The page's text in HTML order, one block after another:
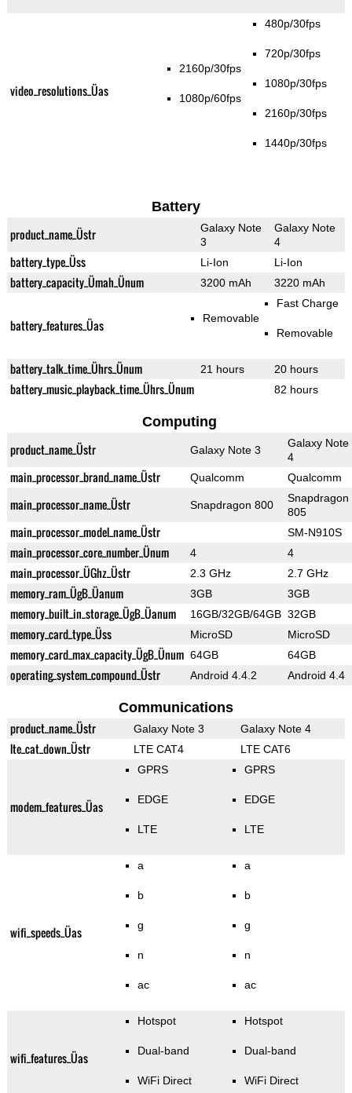
video_resolutions_Üas
2160p/30fps
1080p/60fps
480p/30fps
720p/30fps
1080p/30fps
2160p/30fps
1440p/30fps
Battery
product_name_Üstr
Galaxy Note
3
Galaxy Note
4
battery_type_Üss Li-Ion Li-Ion
battery_capacity_Ümah_Ünum 3200 mAh 3220 mAh
battery_features_Üas Removable
Fast Charge
Removable
battery_talk_time_Ührs_Ünum 21 hours 20 hours
battery_music_playback_time_Ührs_Ünum 82 hours
Computing
product_name_Üstr Galaxy Note 3
Galaxy Note
4
main_processor_brand_name_Üstr Qualcomm Qualcomm
main_processor_name_Üstr Snapdragon 800
Snapdragon
805
main_processor_model_name_Üstr SM-N910S
main_processor_core_number_Ünum 4 4
main_processor_ÜGhz_Üstr 2.3 GHz 2.7 GHz
memory_ram_ÜgB_Üanum 3GB 3GB
memory_built_in_storage_ÜgB_Üanum 16GB/32GB/64GB 32GB
memory_card_type_Üss MicroSD MicroSD
memory_card_max_capacity_ÜgB_Ünum 64GB 64GB
operating_system_compound_Üstr Android 4.4.2 Android 4.4
Communications
product_name_Üstr Galaxy Note 3 Galaxy Note 4
lte_cat_down_Üstr LTE CAT4 LTE CAT6
modem_features_Üas
GPRS
EDGE
LTE
GPRS
EDGE
LTE
wifi_speeds_Üas
a
b
g
n
ac
a
b
g
n
ac
wifi_features_Üas
Hotspot
Dual-band
WiFi Direct
Hotspot
Dual-band
WiFi Direct